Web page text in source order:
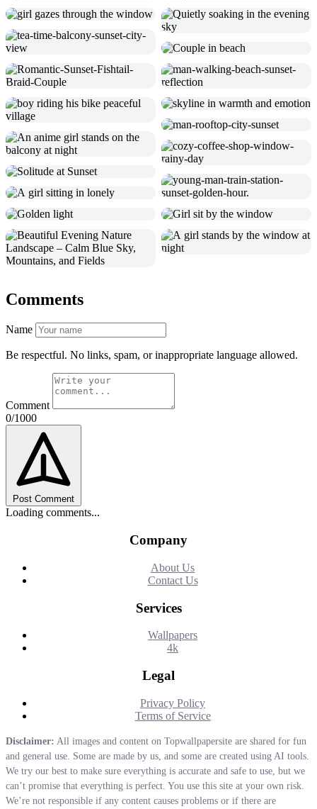
Comments
Name
Be respectful. No links, spam, or inappropriate language allowed.
Comment
0/1000
Post Comment
Loading comments...
Company
About Us
Contact Us
Services
Wallpapers
4k
Legal
Privacy Policy
Terms of Service
Disclaimer: All images and content on Topwallpapersite are shared for fun
and general use. Some are made by us, and some are created using AI tools.
We try our best to make sure everything is accurate and safe to use, but we
can’t promise that everything is perfect. You use this site at your own risk.
We’re not responsible if any content causes problems or if there are